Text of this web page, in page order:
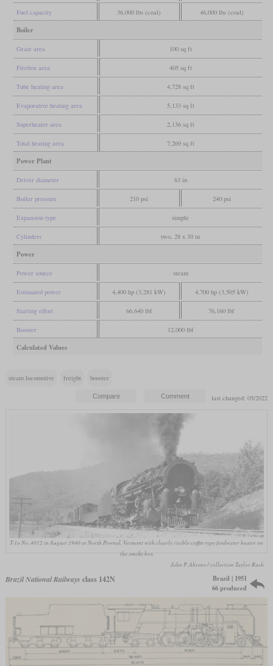
Fuel capacity 36,000 lbs (coal) 46,000 lbs (coal)
Boiler
Grate area 100 sq ft
Firebox area 405 sq ft
Tube heating area 4,728 sq ft
Evaporative heating area 5,133 sq ft
Superheater area 2,136 sq ft
Total heating area 7,269 sq ft
Power Plant
Driver diameter 63 in
Boiler pressure 210 psi 240 psi
Expansion type simple
Cylinders two, 28 x 30 in
Power
Power source steam
Estimated power 4,400 hp (3,281 kW) 4,700 hp (3,505 kW)
Starting effort 66,640 lbf 76,160 lbf
Booster 12,000 lbf
Calculated Values
steam locomotive freight booster
last changed: 05/2022
T-1a No. 4012 in August 1940 at North Pownal, Vermont with clearly visible coffin-type feedwater heater on
the smoke box
John P. Ahrens / collection Taylor Rush
Brazil National Railways class 142N
Brazil | 1951
66 produced